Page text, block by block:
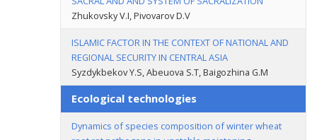
Zhukovsky V.I, Pivovarov D.V
ISLAMIC FACTOR IN THE CONTEXT OF NATIONAL AND
REGIONAL SECURITY IN CENTRAL ASIA
Syzdykbekov Y.S, Abeuova S.T, Baigozhina G.M
Ecological technologies
Dynamics of species composition of winter wheat